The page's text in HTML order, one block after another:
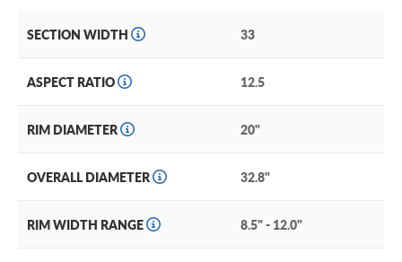
SECTION WIDTH 33
ASPECT RATIO 12.5
RIM DIAMETER 20"
OVERALL DIAMETER 32.8"
RIM WIDTH RANGE 8.5" - 12.0"